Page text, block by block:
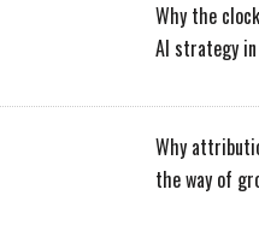
Why the
AI strategy
Why
the way of